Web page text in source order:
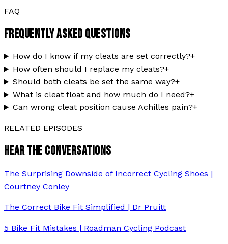
FAQ
FREQUENTLY ASKED QUESTIONS
How do I know if my cleats are set correctly?+
How often should I replace my cleats?+
Should both cleats be set the same way?+
What is cleat float and how much do I need?+
Can wrong cleat position cause Achilles pain?+
RELATED EPISODES
HEAR THE CONVERSATIONS
The Surprising Downside of Incorrect Cycling Shoes |
Courtney Conley
The Correct Bike Fit Simplified | Dr Pruitt
5 Bike Fit Mistakes | Roadman Cycling Podcast